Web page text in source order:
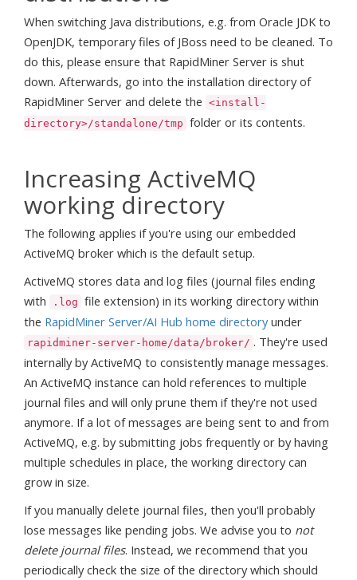
When switching Java distributions, e.g. from Oracle JDK to
OpenJDK, temporary files of JBoss need to be cleaned. To
do this, please ensure that RapidMiner Server is shut
down. Afterwards, go into the installation directory of
RapidMiner Server and delete the <install-
directory>/standalone/tmp folder or its contents.
Increasing ActiveMQ
working directory
The following applies if you're using our embedded
ActiveMQ broker which is the default setup.
ActiveMQ stores data and log files (journal files ending
with
.log file extension) in its working directory within
the RapidMiner Server/AI Hub home directoryunder
rapidminer-server-home/data/broker/ . They're used
internally by ActiveMQ to consistently manage messages.
An ActiveMQ instance can hold references to multiple
journal files and will only prune them if they're not used
anymore. If a lot of messages are being sent to and from
ActiveMQ, e.g. by submitting jobs frequently or by having
multiple schedules in place, the working directory can
grow in size.
If you manually delete journal files, then you'll probably
lose messages like pending jobs. We advise you to not
delete journal files. Instead, we recommend that you
periodically check the size of the directory which should